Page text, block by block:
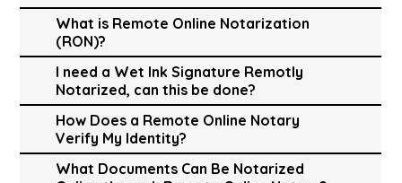
What is Remote Online Notarization
(RON)?
I need a Wet Ink Signature Remotly
Notarized, can this be done?
How Does a Remote Online Notary
Verify My Identity?
What Documents Can Be Notarized